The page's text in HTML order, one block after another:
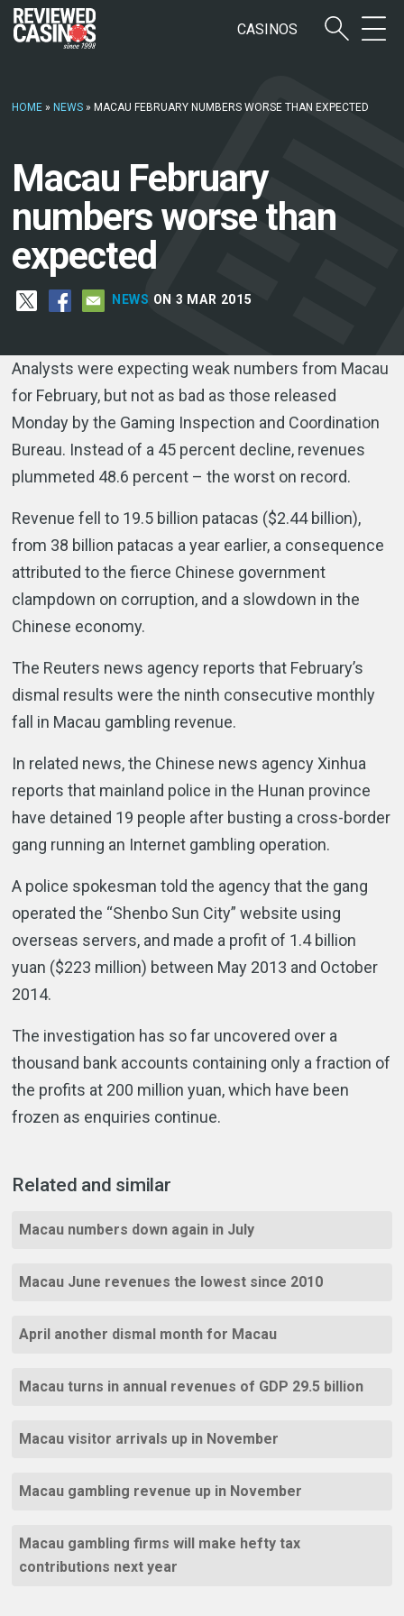
CASINOS
HOME » NEWS » MACAU FEBRUARY NUMBERS WORSE THAN EXPECTED
Macau February
numbers worse than
expected
NEWS ON 3 MAR 2015
Analysts were expecting weak numbers from Macau
for February, but not as bad as those released
Monday by the Gaming Inspection and Coordination
Bureau. Instead of a 45 percent decline, revenues
plummeted 48.6 percent – the worst on record.
Revenue fell to 19.5 billion patacas ($2.44 billion),
from 38 billion patacas a year earlier, a consequence
attributed to the fierce Chinese government
clampdown on corruption, and a slowdown in the
Chinese economy.
The Reuters news agency reports that February’s
dismal results were the ninth consecutive monthly
fall in Macau gambling revenue.
In related news, the Chinese news agency Xinhua
reports that mainland police in the Hunan province
have detained 19 people after busting a cross-border
gang running an Internet gambling operation.
A police spokesman told the agency that the gang
operated the “Shenbo Sun City” website using
overseas servers, and made a profit of 1.4 billion
yuan ($223 million) between May 2013 and October
2014.
The investigation has so far uncovered over a
thousand bank accounts containing only a fraction of
the profits at 200 million yuan, which have been
frozen as enquiries continue.
Related and similar
Macau numbers down again in July
Macau June revenues the lowest since 2010
April another dismal month for Macau
Macau turns in annual revenues of GDP 29.5 billion
Macau visitor arrivals up in November
Macau gambling revenue up in November
Macau gambling firms will make hefty tax
contributions next year